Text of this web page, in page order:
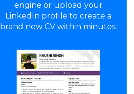
engine or upload your
LinkedIn profile to create a
brand new CV within minutes.